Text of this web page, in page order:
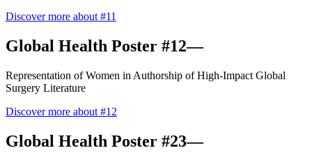
Discover more about #11
Global Health Poster #12—
Representation of Women in Authorship of High-Impact Global
Surgery Literature
Discover more about #12
Global Health Poster #23—